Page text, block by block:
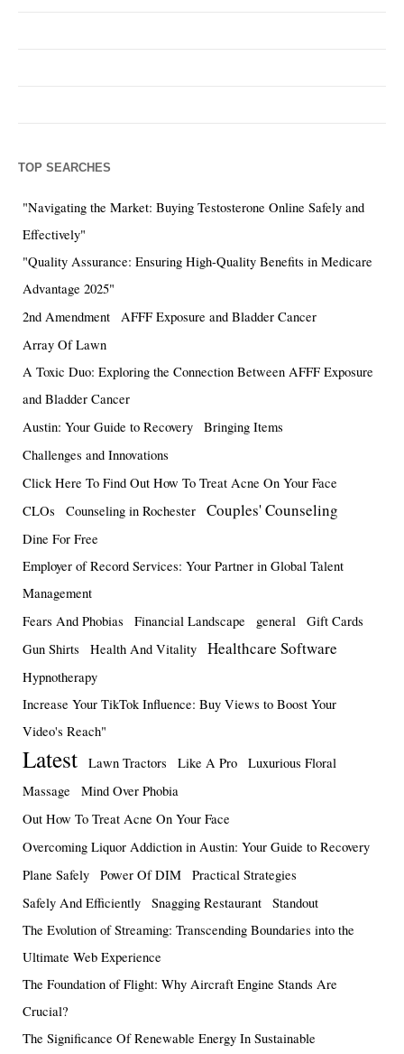
TOP SEARCHES
"Navigating the Market: Buying Testosterone Online Safely and
Effectively"
"Quality Assurance: Ensuring High-Quality Benefits in Medicare
Advantage 2025"
2nd Amendment
AFFF Exposure and Bladder Cancer
Array Of Lawn
A Toxic Duo: Exploring the Connection Between AFFF Exposure
and Bladder Cancer
Austin: Your Guide to Recovery
Bringing Items
Challenges and Innovations
Click Here To Find Out How To Treat Acne On Your Face
CLOs
Counseling in Rochester Couples' Counseling
Dine For Free
Employer of Record Services: Your Partner in Global Talent
Management
Fears And Phobias
Financial Landscape general
Gift Cards
Gun Shirts
Health And Vitality Healthcare Software
Hypnotherapy
Increase Your TikTok Influence: Buy Views to Boost Your
Video's Reach"
Latest Lawn Tractors Like A Pro
Luxurious Floral
Massage
Mind Over Phobia
Out How To Treat Acne On Your Face
Overcoming Liquor Addiction in Austin: Your Guide to Recovery
Plane Safely
Power Of DIM
Practical Strategies
Safely And Efficiently
Snagging Restaurant
Standout
The Evolution of Streaming: Transcending Boundaries into the
Ultimate Web Experience
The Foundation of Flight: Why Aircraft Engine Stands Are
Crucial?
The Significance Of Renewable Energy In Sustainable